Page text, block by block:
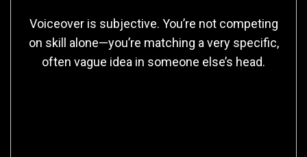
Voiceover is subjective. You’re not competing
on skill alone—you’re matching a very specific,
often vague idea in someone else’s head.